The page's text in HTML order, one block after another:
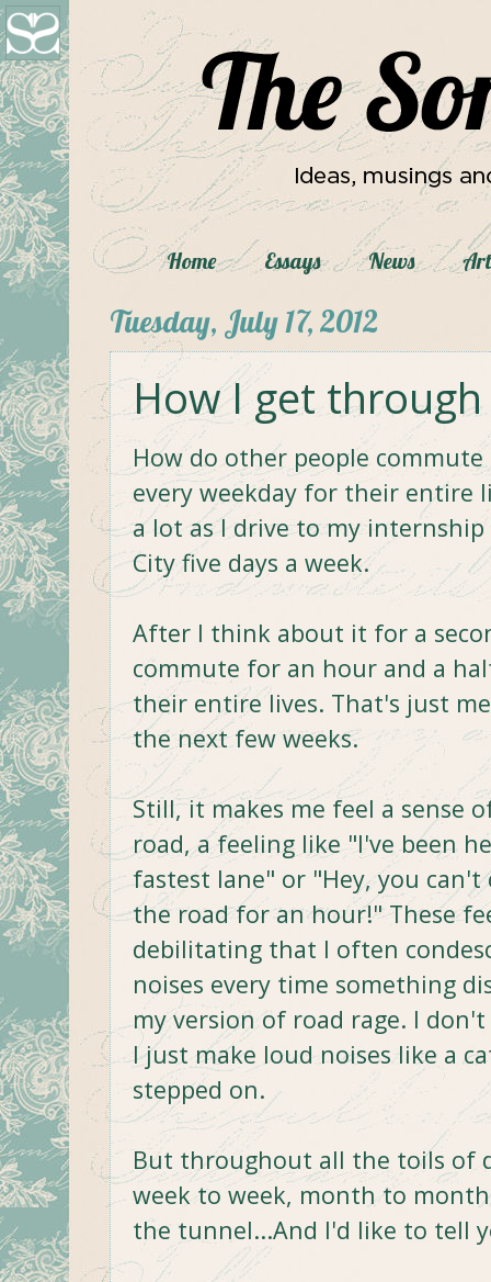
Home Essays News
Tuesday, July 17, 2012
How I get through
How do other people
every weekday for their entire
a lot as I drive to my
City five days a week.
After I think about it for a
commute for an hour and a
their entire lives. That's just
the next few weeks.
Still, it makes me feel a sense
road, a feeling like "I've been
fastest lane" or "Hey, you
the road for an hour!" These
debilitating that I often
noises every time something
my version of road rage. I
I just make loud noises like a
stepped on.
But throughout all the toils of
week to week, month to
the tunnel...And I'd like to tell